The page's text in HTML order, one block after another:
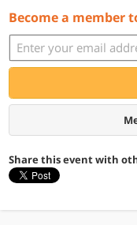
Become a member
Share this event with